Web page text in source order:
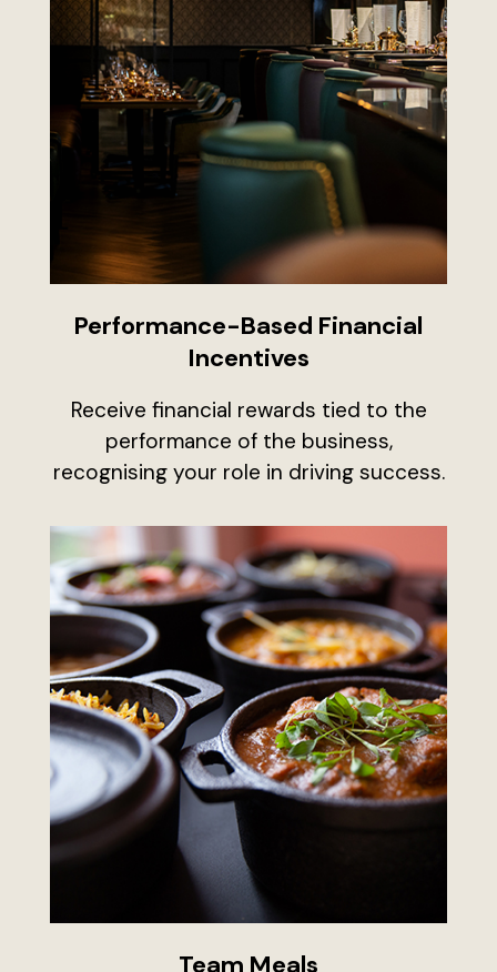
Performance-Based Financial
Incentives
Receive financial rewards tied to the
performance of the business,
recognising your role in driving success.
Team Meals